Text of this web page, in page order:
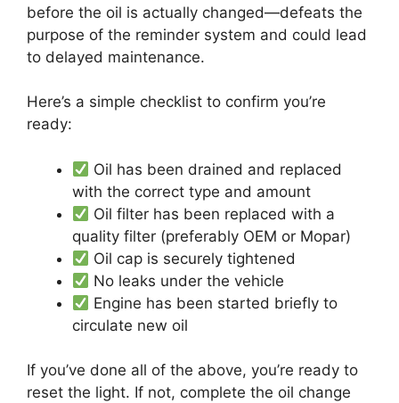
before the oil is actually changed—defeats the
purpose of the reminder system and could lead
to delayed maintenance.
Here’s a simple checklist to confirm you’re
ready:
Oil has been drained and replaced
with the correct type and amount
Oil filter has been replaced with a
quality filter (preferably OEM or Mopar)
Oil cap is securely tightened
No leaks under the vehicle
Engine has been started briefly to
circulate new oil
If you’ve done all of the above, you’re ready to
reset the light. If not, complete the oil change